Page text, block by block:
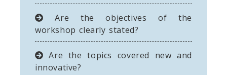
Are the objectives of the
workshop clearly stated?
Are the topics covered new and
innovative?